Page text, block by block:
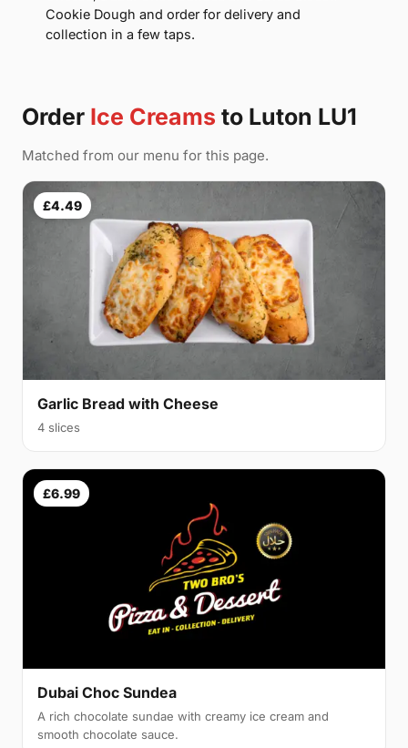
Cookie Dough and order for delivery and
collection in a few taps.
Order Ice Creams to Luton LU1
Matched from our menu for this page.
£4.49
Garlic Bread with Cheese
4 slices
£6.99
Dubai Choc Sundea
A rich chocolate sundae with creamy ice cream and
smooth chocolate sauce.